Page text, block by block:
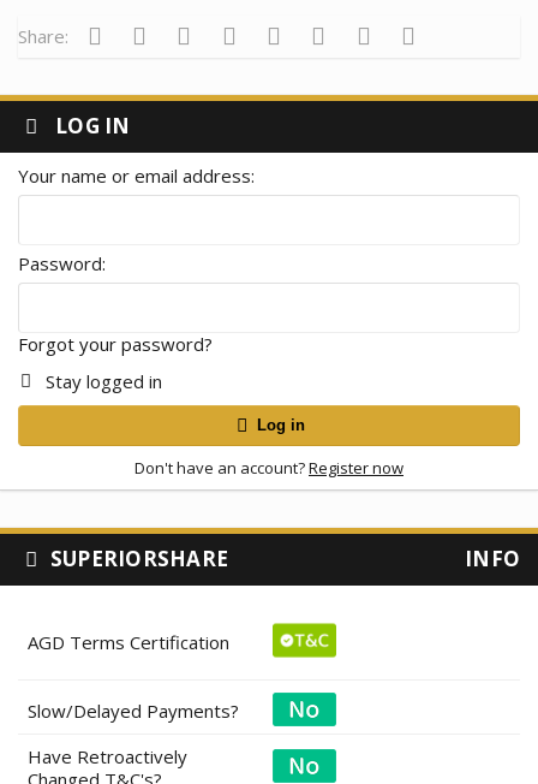
Share: Facebook
Twitter Reddit Pinterest
Tumblr WhatsApp
Email
LOG IN
Your name or email address
Password
Forgot your password?
Stay logged in
Log in
Don't have an account?Register now
SUPERIORSHARE INFO
AGD Terms Certification
Slow/Delayed Payments?
Have Retroactively